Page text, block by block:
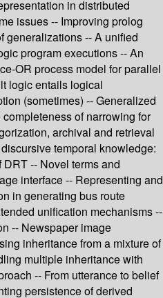
in distributed
issues -- Improving prolog
generalizations -- A unified
program executions -- An
OR process model for parallel
logic entails logical
(sometimes) -- Generalized
of narrowing for
archival and retrieval
temporal knowledge:
-- Novel terms and
interface -- Representing and
in generating bus route
unification mechanisms --
-- Newspaper image
inheritance from a mixture of
multiple inheritance with
-- From utterance to belief
persistence of derived